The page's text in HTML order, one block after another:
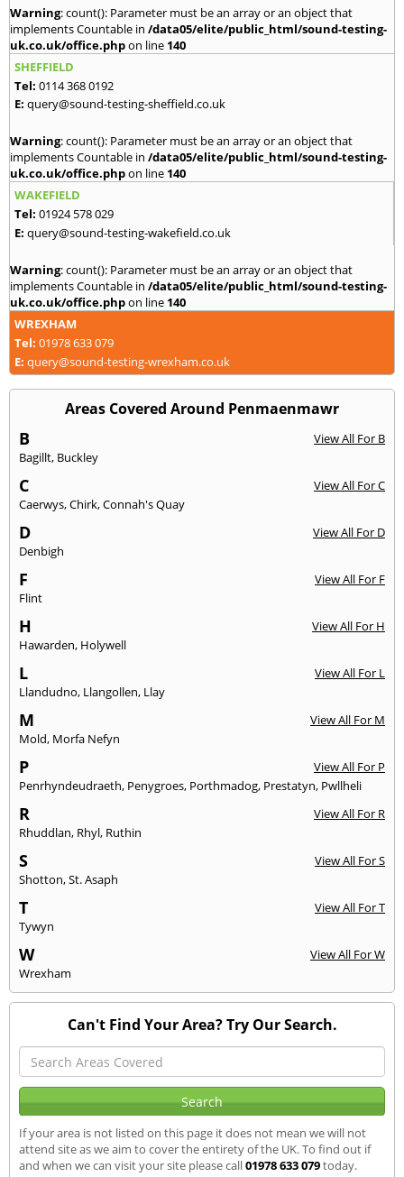
Warning: count(): Parameter must be an array or an object that
implements Countable in /data05/elite/public_html/sound-testing-
uk.co.uk/office.phpon line 140
SHEFFIELD
Tel: 0114 368 0192
E: query@sound-testing-sheffield.co.uk
Warning: count(): Parameter must be an array or an object that
implements Countable in /data05/elite/public_html/sound-testing-
uk.co.uk/office.phpon line 140
WAKEFIELD
Tel: 01924 578 029
E: query@sound-testing-wakefield.co.uk
Warning: count(): Parameter must be an array or an object that
implements Countable in /data05/elite/public_html/sound-testing-
uk.co.uk/office.phpon line 140
WREXHAM
Tel: 01978 633 079
E: query@sound-testing-wrexham.co.uk
Areas Covered Around Penmaenmawr
B
View All For B
Bagillt, Buckley
C
View All For C
Caerwys,Chirk,Connah's Quay
D
View All For D
Denbigh
F
View All For F
Flint
H
View All For H
Hawarden, Holywell
L
View All For L
Llandudno, Llangollen, Llay
M
View All For M
Mold, Morfa Nefyn
P
View All For P
Penrhyndeudraeth, Penygroes, Porthmadog, Prestatyn, Pwllheli
R
View All For R
Rhuddlan, Rhyl, Ruthin
S
View All For S
Shotton,St. Asaph
T
View All For T
Tywyn
W
View All For W
Wrexham
Can't Find Your Area? Try Our Search.
If your area is not listed on this page it does not mean we will not
attend site as we aim to cover the entirety of the UK. To find out if
and when we can visit your site please call01978 633 079today.